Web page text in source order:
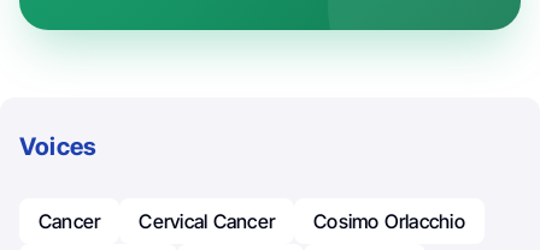
Voices
Cancer Cervical Cancer
Cosimo Orlacchio